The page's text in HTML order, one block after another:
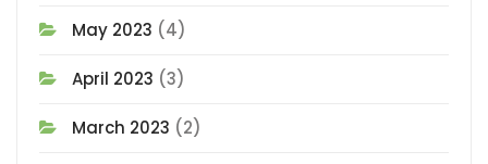
May 2023 (4)
April 2023 (3)
March 2023 (2)